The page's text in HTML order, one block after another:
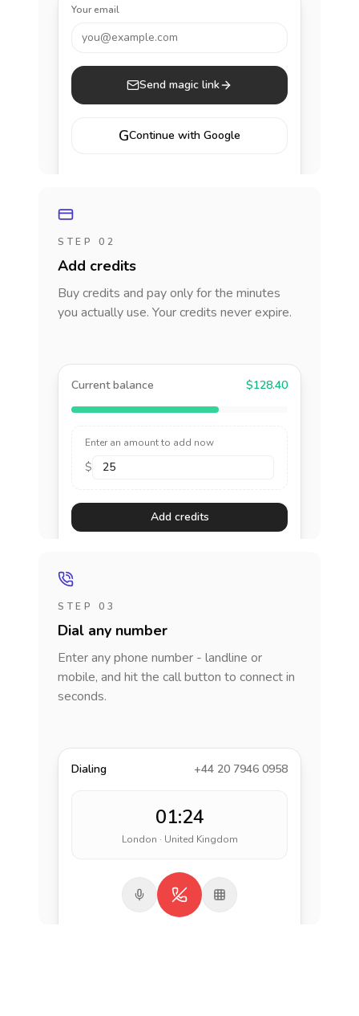
Your email
you@example.com
Send magic link
GContinue with Google
STEP 02
Add credits
Buy credits and pay only for the minutes
you actually use. Your credits never expire.
Current balance $128.40
Enter an amount to add now
$
Add credits
STEP 03
Dial any number
Enter any phone number - landline or
mobile, and hit the call button to connect in
seconds.
Dialing +44 20 7946 0958
01:24
London · United Kingdom